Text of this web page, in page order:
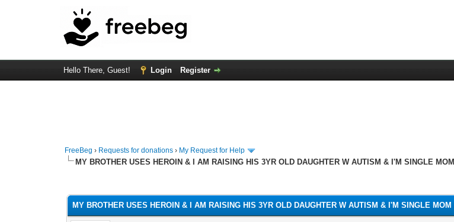
Hello There, Guest! Login Register
FreeBeg › Requests for donations › My Request for Help
MY BROTHER USES HEROIN & I AM RAISING HIS 3YR OLD DAUGHTER W AUTISM & I'M SINGLE MOM
MY BROTHER USES HEROIN & I AM RAISING HIS 3YR OLD DAUGHTER W AUTISM & I'M SINGLE MOM